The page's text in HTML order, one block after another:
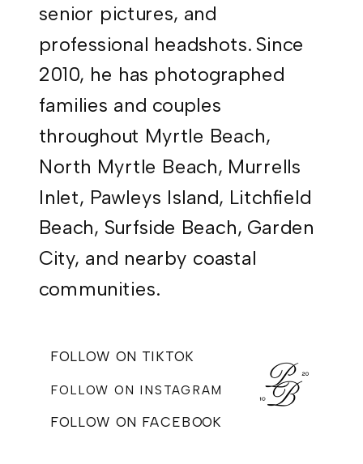
senior pictures, and
professional headshots. Since
2010, he has photographed
families and couples
throughout Myrtle Beach,
North Myrtle Beach, Murrells
Inlet, Pawleys Island, Litchfield
Beach, Surfside Beach, Garden
City, and nearby coastal
communities.
FOLLOW ON INSTAGRAM
FOLLOW ON TIKTOK
FOLLOW ON FACEBOOK